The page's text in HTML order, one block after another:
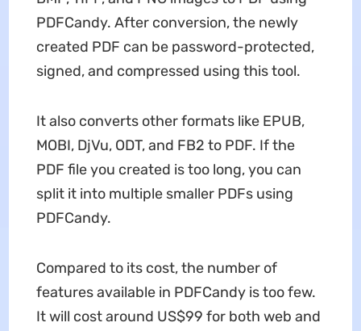
PDFCandy. After conversion, the newly
created PDF can be password-protected,
signed, and compressed using this tool.
It also converts other formats like EPUB,
MOBI, DjVu, ODT, and FB2 to PDF. If the
PDF file you created is too long, you can
split it into multiple smaller PDFs using
PDFCandy.
Compared to its cost, the number of
features available in PDFCandy is too few.
It will cost around US$99 for both web and